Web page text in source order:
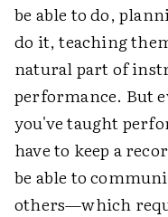
be able to do,
do it, teaching
natural part of
performance. But
you've taught
have to keep a
be able to
others—which